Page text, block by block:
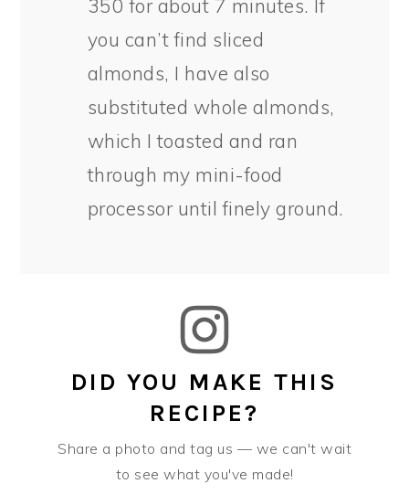
350 for about 7 minutes. If
you can’t find sliced
almonds, I have also
substituted whole almonds,
which I toasted and ran
through my mini-food
processor until finely ground.
DID YOU MAKE THIS
RECIPE?
Share a photo and tag us — we can't wait
to see what you've made!